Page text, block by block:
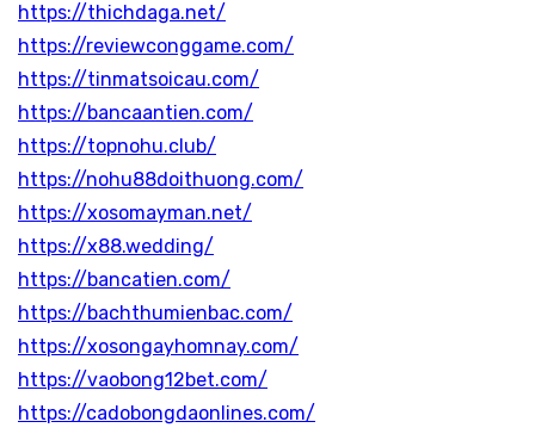
https://thichdaga.net/
https://reviewconggame.com/
https://tinmatsoicau.com/
https://bancaantien.com/
https://topnohu.club/
https://nohu88doithuong.com/
https://xosomayman.net/
https://x88.wedding/
https://bancatien.com/
https://bachthumienbac.com/
https://xosongayhomnay.com/
https://vaobong12bet.com/
https://cadobongdaonlines.com/